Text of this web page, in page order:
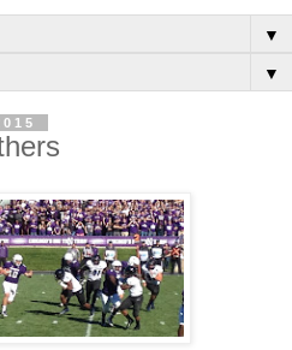
▼
▼